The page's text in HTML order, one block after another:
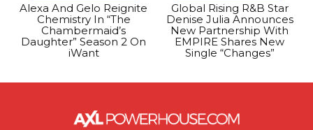
Alexa And Gelo Reignite
Chemistry In “The
Chambermaid’s
Daughter” Season 2 On
iWant
Global Rising R&B Star
Denise Julia Announces
New Partnership With
EMPIRE Shares New
Single “Changes”